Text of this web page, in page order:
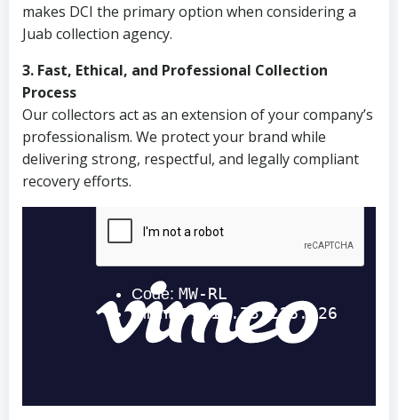
makes DCI the primary option when considering a
Juab collection agency.
3. Fast, Ethical, and Professional Collection
Process
Our collectors act as an extension of your company’s
professionalism. We protect your brand while
delivering strong, respectful, and legally compliant
recovery efforts.